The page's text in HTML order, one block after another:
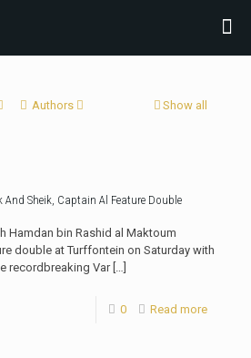
Authors Show all
And Sheik, Captain Al Feature Double
Hamdan bin Rashid al Maktoum
double at Turffontein on Saturday with
recordbreaking Var[…]
0 Read more